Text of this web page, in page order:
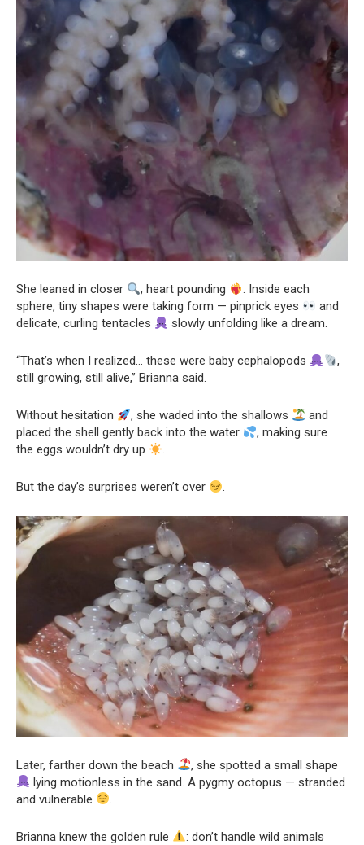
She leaned in closer , heart pounding
. Inside each
sphere, tiny shapes were taking form — pinprick eyes
and
delicate, curling tentacles
slowly unfolding like a dream.
“That’s when I realized… these were baby cephalopods
,
still growing, still alive,” Brianna said.
Without hesitation , she waded into the shallows
and
placed the shell gently back into the water
, making sure
the eggs wouldn’t dry up
.
But the day’s surprises weren’t over .
Later, farther down the beach
, she spotted a small shape
lying motionless in the sand. A pygmy octopus — stranded
and vulnerable
Brianna knew the golden rule
: don’t handle wild animals